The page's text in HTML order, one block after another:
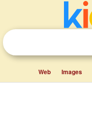
Web Images